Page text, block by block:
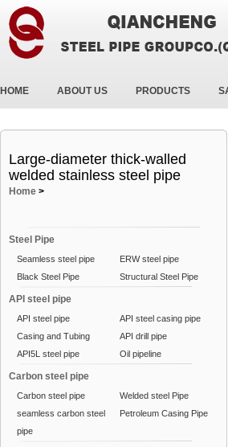
HOME ABOUT US PRODUCTS
Large-diameter thick-walled
welded stainless steel pipe
Home >
Steel Pipe
Seamless steel pipe
ERW steel pipe
Black Steel Pipe
Structural Steel Pipe
API steel pipe
API steel pipe
API steel casing pipe
Casing and Tubing
API drill pipe
API5L steel pipe
Oil pipeline
Carbon steel pipe
Carbon steel pipe
Welded steel Pipe
seamless carbon steel
pipe
Petroleum Casing Pipe